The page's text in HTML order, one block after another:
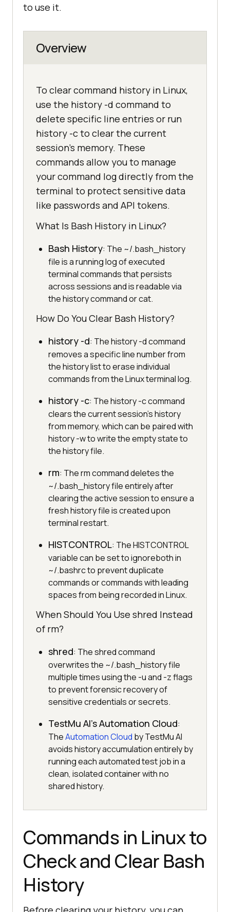
to use it.
Overview
To clear command history in Linux,
use the history -d command to
delete specific line entries or run
history -c to clear the current
session's memory. These
commands allow you to manage
your command log directly from the
terminal to protect sensitive data
like passwords and API tokens.
What Is Bash History in Linux?
Bash History: The ~/.bash_history
file is a running log of executed
terminal commands that persists
across sessions and is readable via
the history command or cat.
How Do You Clear Bash History?
history -d: The history -d command
removes a specific line number from
the history list to erase individual
commands from the Linux terminal log.
history -c: The history -c command
clears the current session's history
from memory, which can be paired with
history -w to write the empty state to
the history file.
rm: The rm command deletes the
~/.bash_history file entirely after
clearing the active session to ensure a
fresh history file is created upon
terminal restart.
HISTCONTROL: The HISTCONTROL
variable can be set to ignoreboth in
~/.bashrc to prevent duplicate
commands or commands with leading
spaces from being recorded in Linux.
When Should You Use shred Instead
of rm?
shred: The shred command
overwrites the ~/.bash_history file
multiple times using the -u and -z flags
to prevent forensic recovery of
sensitive credentials or secrets.
TestMu AI's Automation Cloud:
TheAutomation Cloud by TestMu AI
avoids history accumulation entirely by
running each automated test job in a
clean, isolated container with no
shared history.
Commands in Linux to
Check and Clear Bash
History